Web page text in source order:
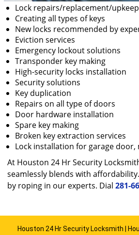
Lock repairs/replacement/upkeep
Creating all types of keys
New locks recommended by
Eviction services
Emergency lockout solutions
Transponder key making
High-security locks installation
Security solutions
Key duplication
Repairs on all type of doors
Door hardware installation
Spare key making
Broken key extraction services
Lock installation for garage door,
At Houston 24 Hr Security
seamlessly blends with
by roping in our experts. Dial 281-
Houston 24 Hr Security Locksmith |